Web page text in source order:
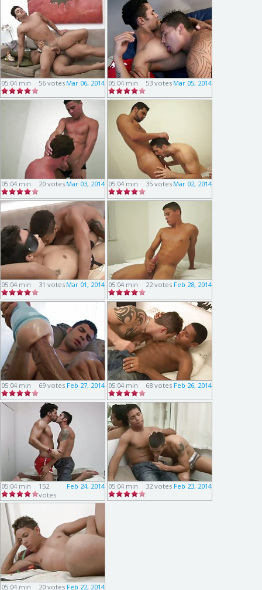
05:04 min Mar 06, 2014
56 votes 05:04 min Mar 05, 2014
53 votes
05:04 min Mar 03, 2014
20 votes 05:04 min Mar 02, 2014
35 votes
05:04 min Mar 01, 2014
31 votes 05:04 min Feb 28, 2014
22 votes
05:04 min Feb 27, 2014
69 votes 05:04 min Feb 26, 2014
68 votes
05:04 min Feb 24, 2014
152
votes
05:04 min Feb 23, 2014
32 votes
05:04 min Feb 22, 2014
20 votes